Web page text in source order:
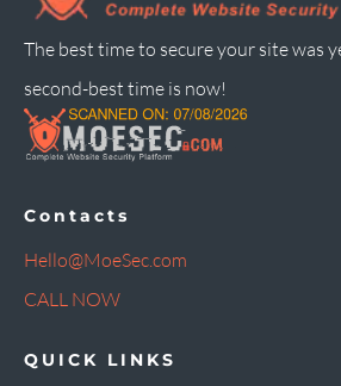
The best time to secure your site was
second-best time is now!
Contacts
Hello@MoeSec.com
CALL NOW
QUICK LINKS